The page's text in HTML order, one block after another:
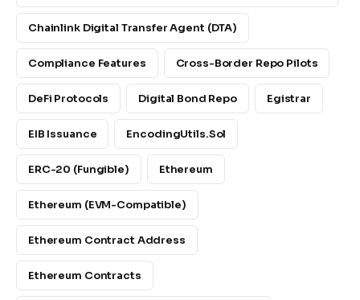
Chainlink Digital Transfer Agent (DTA)
Compliance Features Cross-Border Repo Pilots
DeFi Protocols Digital Bond Repo Egistrar
EIB Issuance EncodingUtils.sol
ERC-20 (fungible) Ethereum
Ethereum (EVM-Compatible)
Ethereum Contract Address
Ethereum Contracts